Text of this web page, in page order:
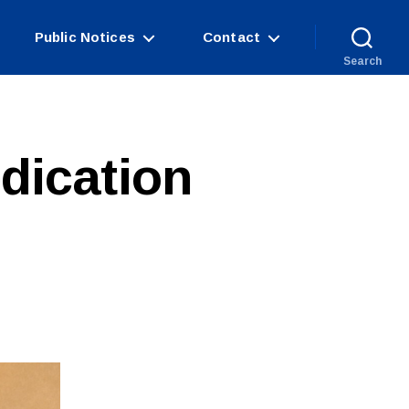
Public Notices Contact
Search